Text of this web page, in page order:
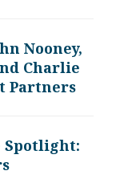
Nooney,
Charlie
Partners
Spotlight: